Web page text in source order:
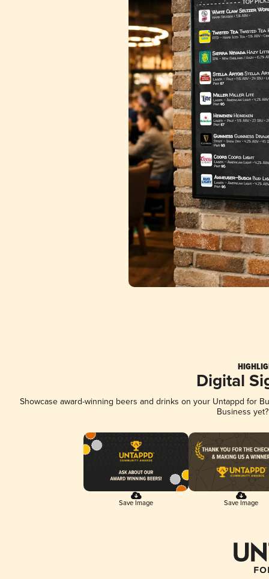
Digital
Showcase award-winning beers and drinks on your Untappd for
Business
Save Image Save Image